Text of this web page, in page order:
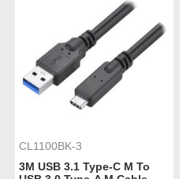
CL1100BK-3
3M USB 3.1 Type-C M To